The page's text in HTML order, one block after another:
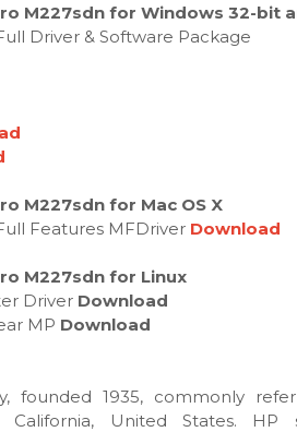
M227sdn for Windows 32-bit
Driver & Software Package
M227sdn for Mac OS X
Features MFDriver Download
M227sdn for Linux
Driver Download
MP Download
founded 1935, commonly
California, United States. HP